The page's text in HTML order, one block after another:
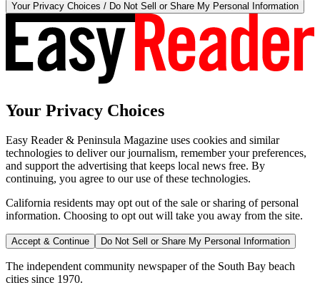
Your Privacy Choices / Do Not Sell or Share My Personal Information
Your Privacy Choices
Easy Reader & Peninsula Magazine uses cookies and similar
technologies to deliver our journalism, remember your preferences,
and support the advertising that keeps local news free. By
continuing, you agree to our use of these technologies.
California residents may opt out of the sale or sharing of personal
information. Choosing to opt out will take you away from the site.
Accept & Continue Do Not Sell or Share My Personal Information
The independent community newspaper of the South Bay beach
cities since 1970.